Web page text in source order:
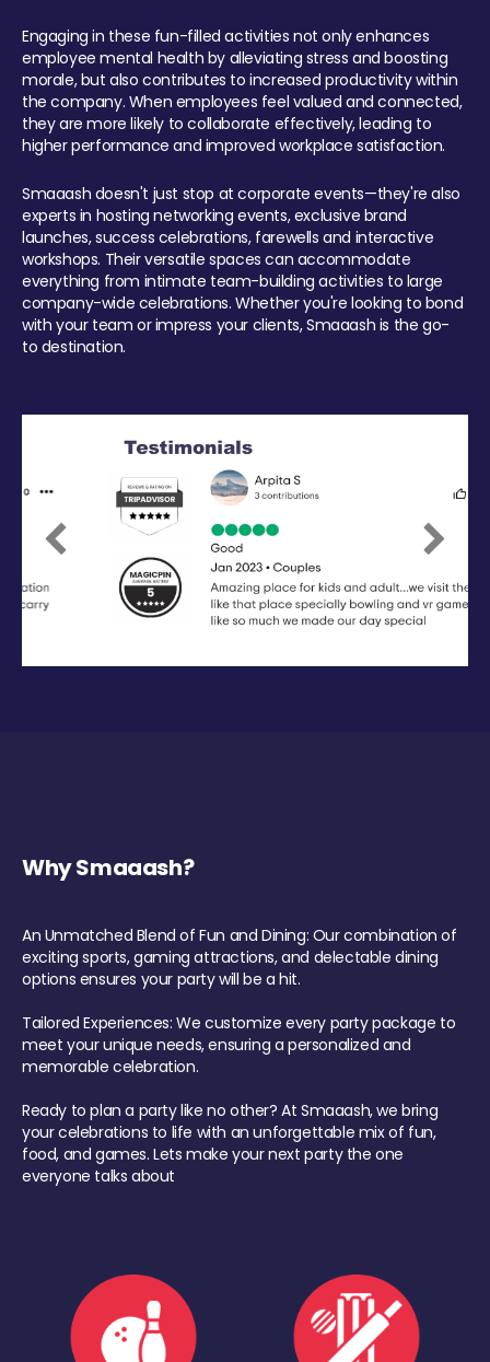
Engaging in these fun-filled activities not only enhances
employee mental health by alleviating stress and boosting
morale, but also contributes to increased productivity within
the company. When employees feel valued and connected,
they are more likely to collaborate effectively, leading to
higher performance and improved workplace satisfaction.
Smaaash doesn't just stop at corporate events—they're also
experts in hosting networking events, exclusive brand
launches, success celebrations, farewells and interactive
workshops. Their versatile spaces can accommodate
everything from intimate team-building activities to large
company-wide celebrations. Whether you're looking to bond
with your team or impress your clients, Smaaash is the go-
to destination.
Previous Next
Why Smaaash?
An Unmatched Blend of Fun and Dining: Our combination of
exciting sports, gaming attractions, and delectable dining
options ensures your party will be a hit.
Tailored Experiences: We customize every party package to
meet your unique needs, ensuring a personalized and
memorable celebration.
Ready to plan a party like no other? At Smaaash, we bring
your celebrations to life with an unforgettable mix of fun,
food, and games. Lets make your next party the one
everyone talks about